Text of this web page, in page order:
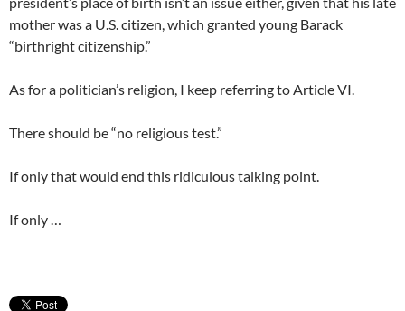
mother was a U.S. citizen, which granted young Barack
“birthright citizenship.”
As for a politician’s religion, I keep referring to Article VI.
There should be “no religious test.”
If only that would end this ridiculous talking point.
If only …